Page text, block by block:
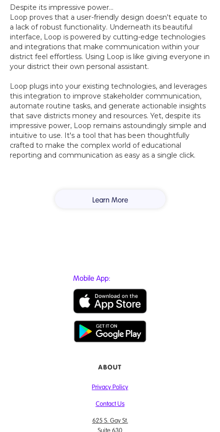
Despite its impressive power...
Loop proves that a user-friendly design doesn't equate to
a lack of robust functionality. Underneath its beautiful
interface, Loop is powered by cutting-edge technologies
and integrations that make communication within your
district feel effortless. Using Loop is like giving everyone in
your district their own personal assistant.
Loop plugs into your existing technologies, and leverages
this integration to improve stakeholder communication,
automate routine tasks, and generate actionable insights
that save districts money and resources. Yet, despite its
impressive power, Loop remains astoundingly simple and
intuitive to use. It's a tool that has been thoughtfully
crafted to make the complex world of educational
reporting and communication as easy as a single click.
Learn More
Mobile App:
ABOUT
Privacy Policy
Contact Us
625 S. Gay St.
Suite 630